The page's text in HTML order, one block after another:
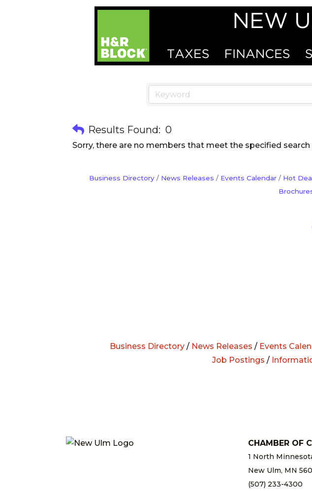
Results Found: 0
Sorry, there are no members that meet the specified search
Business Directory News Releases Events Calendar Hot
Business Directory / News Releases / Events
Job Postings /
CHAMBER OF
1 North
New Ulm, MN
(507) 233-4300